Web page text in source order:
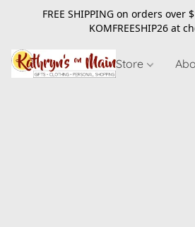
FREE SHIPPING on orders over
KOMFREESHIP26at
Store